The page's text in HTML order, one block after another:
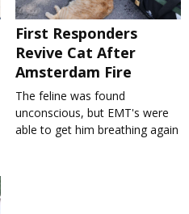
First Responders
Revive Cat After
Amsterdam Fire
The feline was found
unconscious, but EMT's were
able to get him breathing again